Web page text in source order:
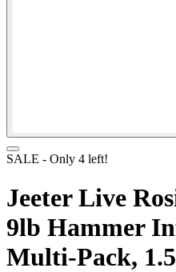
SALE - Only 4 left!
Jeeter Live
9lb Hammer
Multi-Pack,